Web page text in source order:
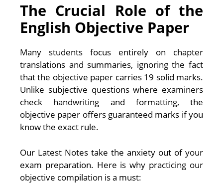
The Crucial Role of the
English Objective Paper
Many students focus entirely on chapter
translations and summaries, ignoring the fact
that the objective paper carries 19 solid marks.
Unlike subjective questions where examiners
check handwriting and formatting, the
objective paper offers guaranteed marks if you
know the exact rule.
Our Latest Notes take the anxiety out of your
exam preparation. Here is why practicing our
objective compilation is a must: